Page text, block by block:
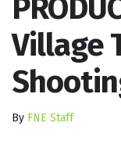
Village
By FNE Staff